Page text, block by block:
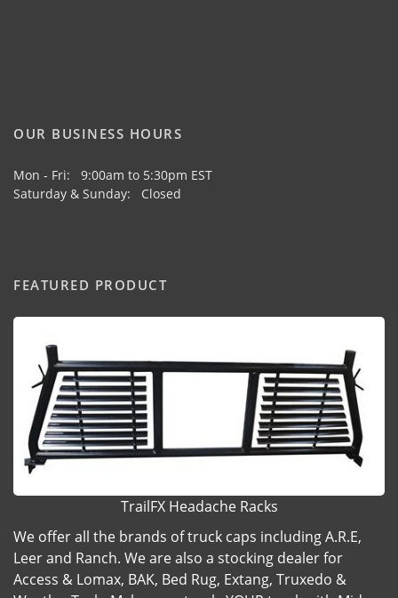
OUR BUSINESS HOURS
Mon - Fri: 9:00am to 5:30pm EST
Saturday & Sunday: Closed
FEATURED PRODUCT
TrailFX Headache Racks
We offer all the brands of truck caps including A.R.E,
Leer and Ranch. We are also a stocking dealer for
Access & Lomax, BAK, Bed Rug, Extang, Truxedo &